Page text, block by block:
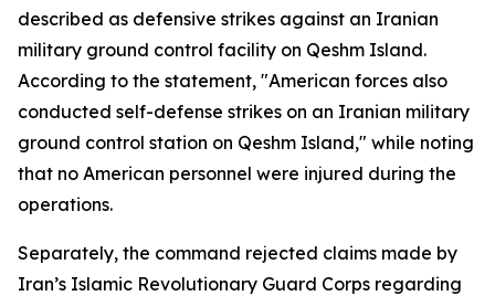
described as defensive strikes against an Iranian
military ground control facility on Qeshm Island.
According to the statement, "American forces also
conducted self-defense strikes on an Iranian military
ground control station on Qeshm Island," while noting
that no American personnel were injured during the
operations.
Separately, the command rejected claims made by
Iran’s Islamic Revolutionary Guard Corps regarding